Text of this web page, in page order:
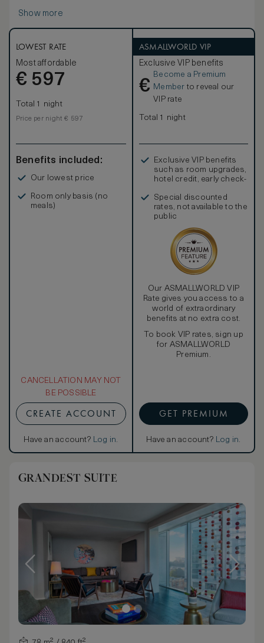
Show more
LOWEST RATE
Most affordable
€ 597
Total 1 night
Price per night € 597
Benefits included:
Our lowest price
Room only basis (no
meals)
CANCELLATION MAY NOT
BE POSSIBLE
CREATE ACCOUNT
Have an account? Log in.
ASMALLWORLD VIP
Exclusive VIP benefits
€
Become a Premium
Member to reveal our
VIP rate
Total 1 night
Exclusive VIP benefits
such as room upgrades,
hotel credit, early check-
Special discounted
rates, not available to the
public
Our ASMALLWORLD VIP
Rate gives you access to a
world of extraordinary
benefits at no extra cost.
To book VIP rates, sign up
for ASMALLWORLD
Premium.
GET PREMIUM
Have an account? Log in.
GRANDEST SUITE